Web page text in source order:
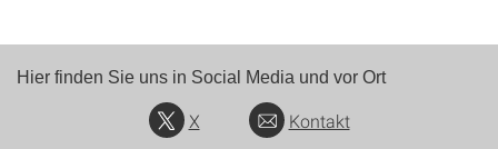
Hier finden Sie uns in Social Media und vor Ort
X Kontakt